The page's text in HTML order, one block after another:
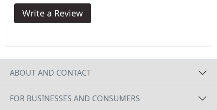
Write a Review
ABOUT AND CONTACT
FOR BUSINESSES AND CONSUMERS